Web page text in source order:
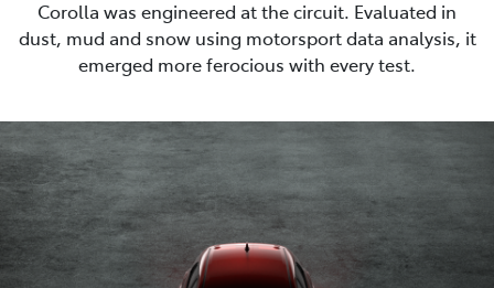
Corolla was engineered at the circuit. Evaluated in
dust, mud and snow using motorsport data analysis, it
emerged more ferocious with every test.